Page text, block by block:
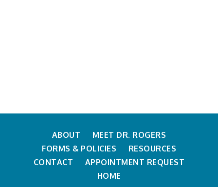
ABOUT
MEET DR. ROGERS
FORMS & POLICIES
RESOURCES
CONTACT
APPOINTMENT REQUEST
HOME